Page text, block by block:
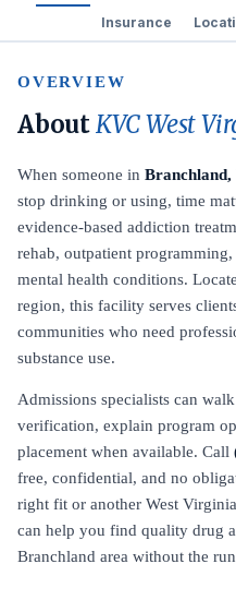
Insurance
OVERVIEW
AboutKVC West
When someone in Branchland,
stop drinking or using, time
evidence-based addiction
rehab, outpatient
mental health conditions.
region, this facility serves
communities who need
substance use.
Admissions specialists can
verification, explain program
placement when available. Call
free, confidential, and no
right fit or another West
can help you find quality drug
Branchland area without the